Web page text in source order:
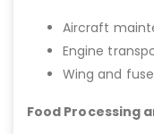
Aircraft
Engine
Wing and
Food Processing